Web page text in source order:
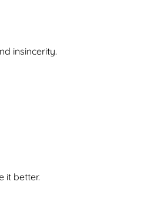
insincerity.
it better.